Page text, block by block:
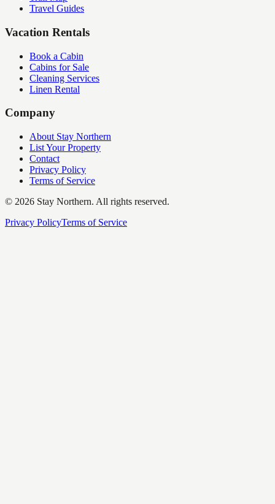
Travel Guides
Vacation Rentals
Book a Cabin
Cabins for Sale
Cleaning Services
Linen Rental
Company
About Stay Northern
List Your Property
Contact
Privacy Policy
Terms of Service
© 2026 Stay Northern. All rights reserved.
Privacy PolicyTerms of Service